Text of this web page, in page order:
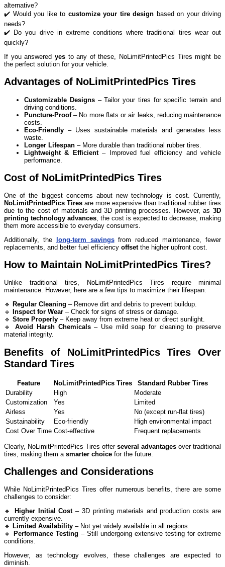
alternative?
✔️ Would you like to customize your tire design based on your driving
needs?
✔️ Do you drive in extreme conditions where traditional tires wear out
quickly?
If you answered yesto any of these, NoLimitPrintedPics Tires might be
the perfect solution for your vehicle.
Advantages of NoLimitPrintedPics Tires
Customizable Designs– Tailor your tires for specific terrain and
driving conditions.
Puncture-Proof– No more flats or air leaks, reducing maintenance
costs.
Eco-Friendly – Uses sustainable materials and generates less
waste.
Longer Lifespan – More durable than traditional rubber tires.
Lightweight & Efficient– Improved fuel efficiency and vehicle
performance.
Cost of NoLimitPrintedPics Tires
One of the biggest concerns about new technology is cost. Currently,
NoLimitPrintedPics Tires are more expensive than traditional rubber tires
due to the cost of materials and 3D printing processes. However, as 3D
printing technology advances , the cost is expected to decrease, making
them more accessible to everyday consumers.
Additionally, the
long-term savingsfrom reduced maintenance, fewer
replacements, and better fuel efficiency offsetthe higher upfront cost.
How to Maintain NoLimitPrintedPics Tires?
Unlike traditional tires, NoLimitPrintedPics Tires require minimal
maintenance. However, here are a few tips to maximize their lifespan:
🔹 Regular Cleaning – Remove dirt and debris to prevent buildup.
🔹
Inspect for Wear – Check for signs of stress or damage.
🔹 Store Properly – Keep away from extreme heat or direct sunlight.
🔹Avoid Harsh Chemicals– Use mild soap for cleaning to preserve
material integrity.
Benefits of NoLimitPrintedPics Tires Over
Standard Tires
Feature NoLimitPrintedPics Tires
Standard Rubber Tires
Durability
High
Moderate
Customization
Yes
Limited
Airless
Yes
No (except run-flat tires)
Sustainability
Eco-friendly
High environmental impact
Cost Over Time Cost-effective Frequent replacements
Clearly, NoLimitPrintedPics Tires offer several advantages over traditional
tires, making them a smarter choice for the future.
Challenges and Considerations
While NoLimitPrintedPics Tires offer numerous benefits, there are some
challenges to consider:
🔸
Higher Initial Cost– 3D printing materials and production costs are
currently expensive.
🔸 Limited Availability – Not yet widely available in all regions.
🔸
Performance Testing – Still undergoing extensive testing for extreme
conditions.
However, as technology evolves, these challenges are expected to
diminish.